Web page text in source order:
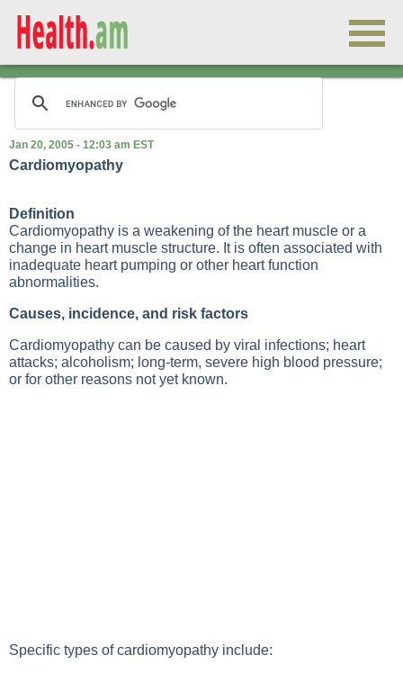
Jan 20, 2005 - 12:03 am EST
Cardiomyopathy
Definition
Cardiomyopathy is a weakening of the heart muscle or a
change in heart muscle structure. It is often associated with
inadequate heart pumping or other heart function
abnormalities.
Causes, incidence, and risk factors
Cardiomyopathy can be caused by viral infections; heart
attacks; alcoholism; long-term, severe high blood pressure;
or for other reasons not yet known.
Specific types of cardiomyopathy include: